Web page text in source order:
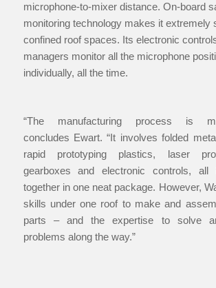
microphone-to-mixer distance. On-board
monitoring technology makes it extremely
confined roof spaces. Its electronic
managers monitor all the microphone
individually, all the time.
“The manufacturing process is
concludes Ewart. “It involves folded
rapid prototyping plastics, laser
gearboxes and electronic controls, all
together in one neat package. However,
skills under one roof to make and
parts – and the expertise to solve
problems along the way.”